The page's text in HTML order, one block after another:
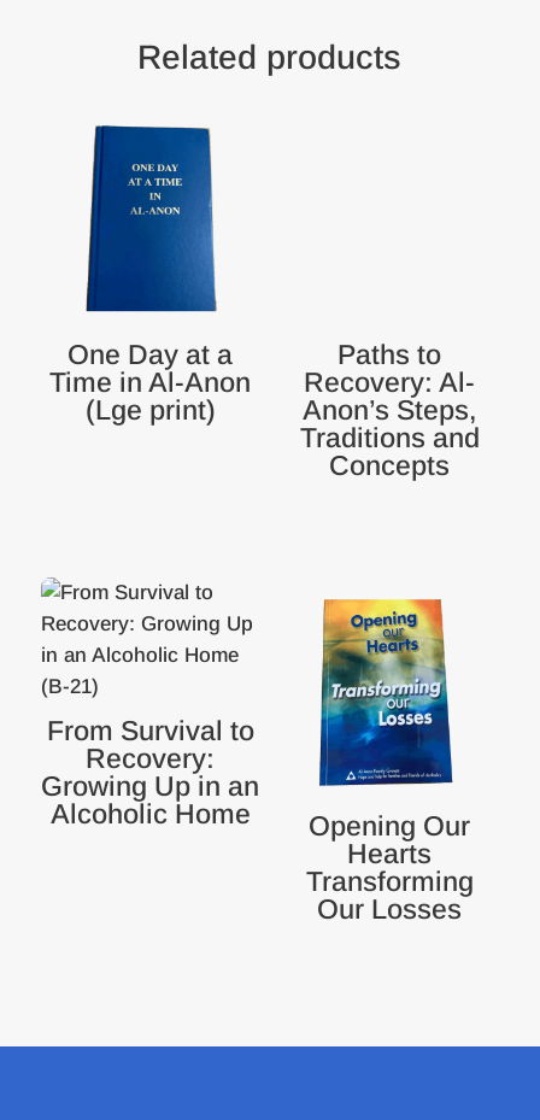
Related products
One Day at a
Time in Al-Anon
(Lge print)
Paths to
Recovery: Al-
Anon’s Steps,
Traditions and
Concepts
From Survival to
Recovery:
Growing Up in an
Alcoholic Home
Opening Our
Hearts
Transforming
Our Losses